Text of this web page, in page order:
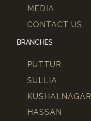
MEDIA
CONTACT US
BRANCHES
PUTTUR
SULLIA
KUSHALNAGAR
HASSAN